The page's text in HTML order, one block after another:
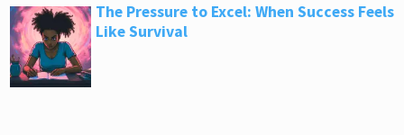
The Pressure to Excel: When Success Feels
Like Survival